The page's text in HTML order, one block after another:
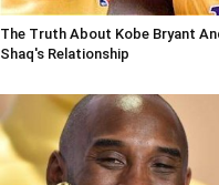
The Truth About Kobe Bryant
Shaq's Relationship